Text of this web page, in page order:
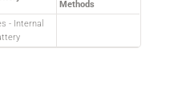
Methods
- Internal